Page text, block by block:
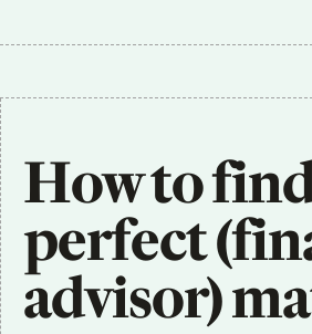
How to
perfect
advisor)